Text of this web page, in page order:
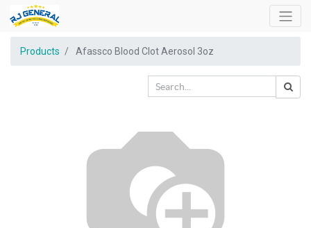
Products Afassco Blood Clot Aerosol 3oz